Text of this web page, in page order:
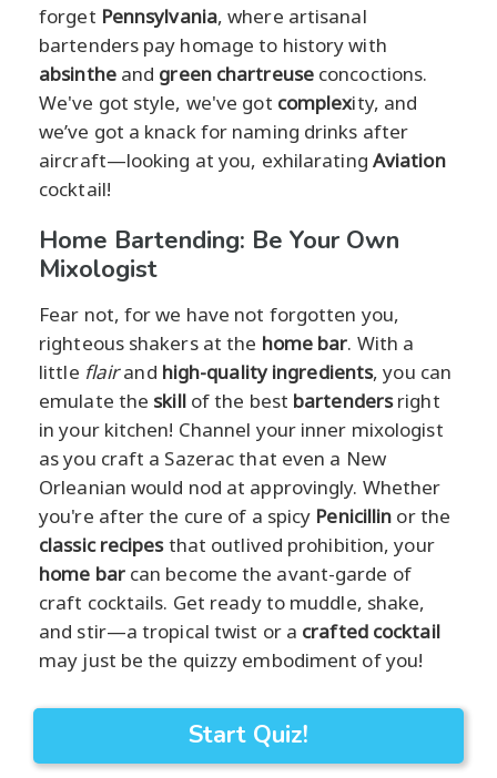
forget Pennsylvania, where artisanal
bartenders pay homage to history with
absintheand green chartreuseconcoctions.
We've got style, we've got complexity, and
we’ve got a knack for naming drinks after
aircraft—looking at you, exhilarating Aviation
cocktail!
Home Bartending: Be Your Own
Mixologist
Fear not, for we have not forgotten you,
righteous shakers at the home bar. With a
little flairand high-quality ingredients, you can
emulate the skillof the best bartendersright
in your kitchen! Channel your inner mixologist
as you craft a Sazerac that even a New
Orleanian would nod at approvingly. Whether
you're after the cure of a spicy Penicillin or the
classic recipesthat outlived prohibition, your
home barcan become the avant-garde of
craft cocktails. Get ready to muddle, shake,
and stir—a tropical twist or a crafted cocktail
may just be the quizzy embodiment of you!
Start Quiz!